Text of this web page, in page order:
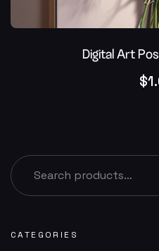
CATEGORIES
Digital Art
$